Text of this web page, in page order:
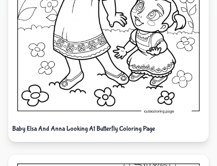
Baby Elsa And Anna Looking At Butterfly Coloring Page